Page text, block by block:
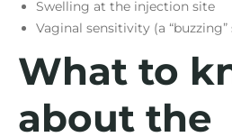
Swelling at the injection site
Vaginal sensitivity (a “buzzing”
What to
about the